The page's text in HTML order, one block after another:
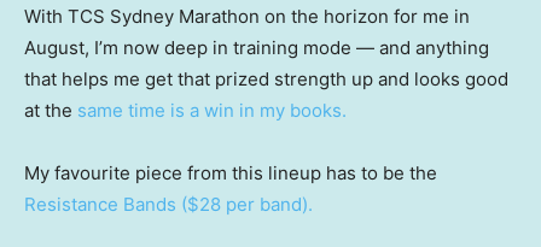
With TCS Sydney Marathon on the horizon for me in
August, I’m now deep in training mode — and anything
that helps me get that prized strength up and looks good
at the same time is a win in my books.
My favourite piece from this lineup has to be the
Resistance Bands ($28 per band).